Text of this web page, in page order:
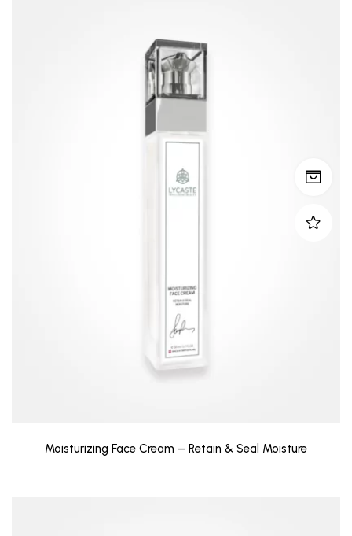
Moisturizing Face Cream – Retain & Seal Moisture